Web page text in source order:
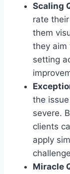
Scaling
rate
them
they aim
setting
the
severe.
clients
apply
Miracle